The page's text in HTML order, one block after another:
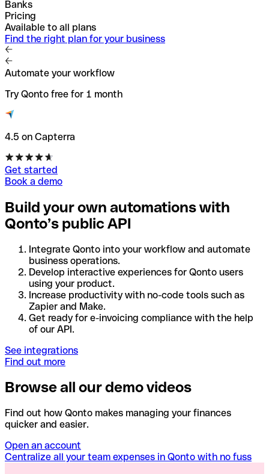
Banks
Pricing
Available to all plans
Find the right plan for your business
Automate your workflow
Try Qonto free for 1 month
4.5 on Capterra
Get started
Book a demo
Build your own automations with
Qonto’s public API
Integrate Qonto into your workflow and automate
business operations.
Develop interactive experiences for Qonto users
using your product.
Increase productivity with no-code tools such as
Zapier and Make.
Get ready for e-invoicing compliance with the help
of our API.
See integrations
Find out more
Browse all our demo videos
Find out how Qonto makes managing your finances
quicker and easier.
Open an account
Centralize all your team expenses in Qonto with no fuss